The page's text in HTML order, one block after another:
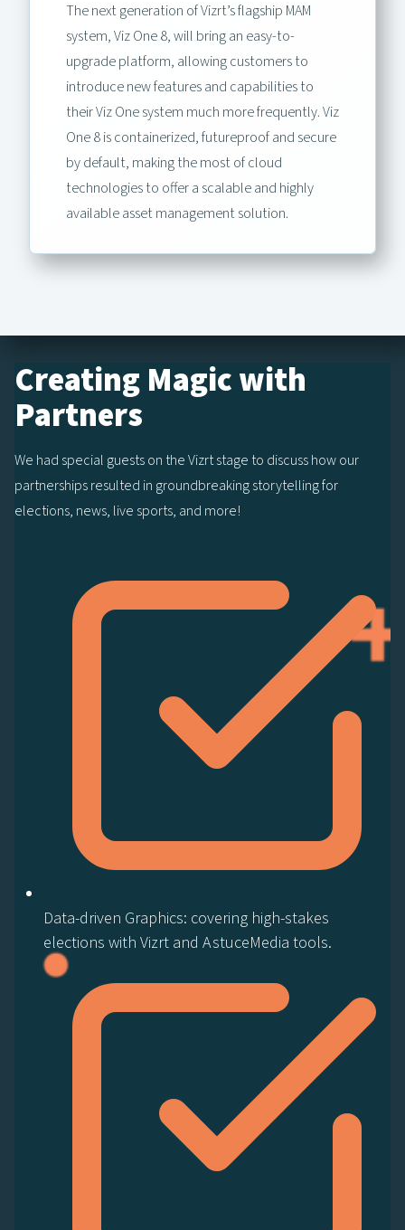
The next generation of Vizrt’s flagship MAM
system, Viz One 8, will bring an easy-to-
upgrade platform, allowing customers to
introduce new features and capabilities to
their Viz One system much more frequently. Viz
One 8 is containerized, futureproof and secure
by default, making the most of cloud
technologies to offer a scalable and highly
available asset management solution.
Creating Magic with
Partners
We had special guests on the Vizrt stage to discuss how our
partnerships resulted in groundbreaking storytelling for
elections, news, live sports, and more!
Data-driven Graphics: covering high-stakes
elections with Vizrt and AstuceMedia tools.